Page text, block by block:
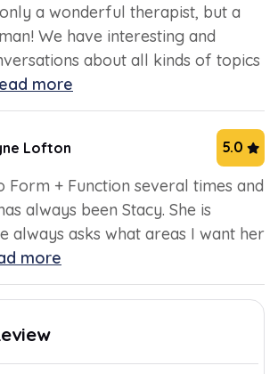
a wonderful therapist, but a
We have interesting and
about all kinds of topics
more
Lofton 5.0
Form + Function several times and
always been Stacy. She is
always asks what areas I want her
more